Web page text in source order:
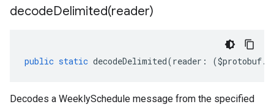
decodeDelimited(reader)
public static decodeDelimited(reader : ($protobuf.
Decodes a WeeklySchedule message from the specified